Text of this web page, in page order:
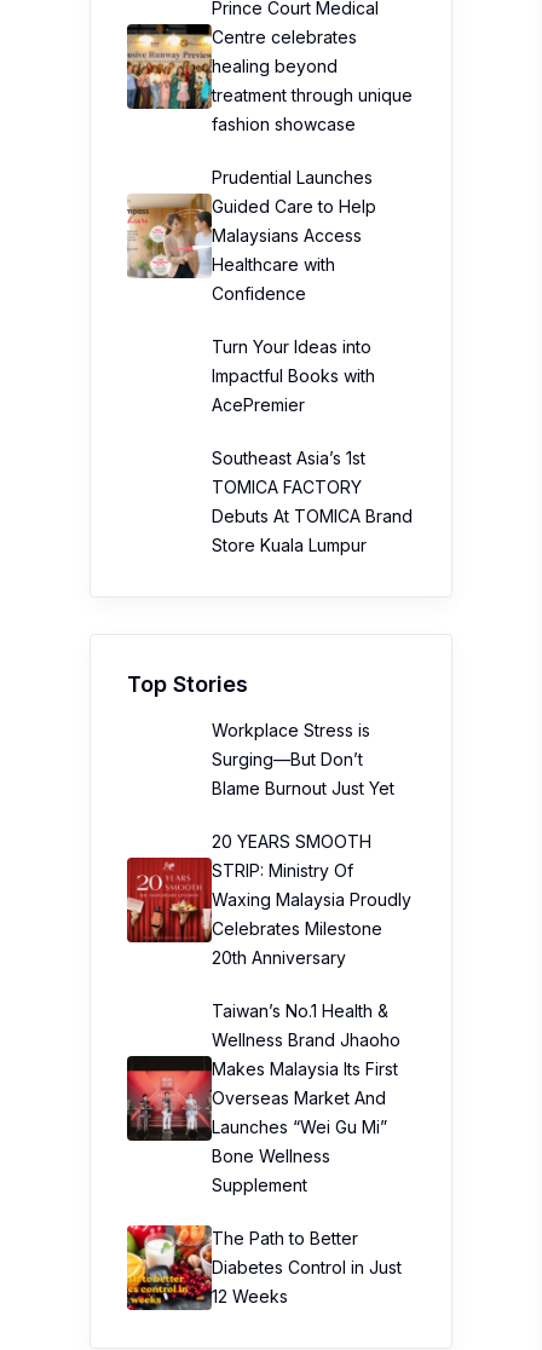
Prince Court Medical
Centre celebrates
healing beyond
treatment through unique
fashion showcase
Prudential Launches
Guided Care to Help
Malaysians Access
Healthcare with
Confidence
Turn Your Ideas into
Impactful Books with
AcePremier
Southeast Asia’s 1st
TOMICA FACTORY
Debuts At TOMICA Brand
Store Kuala Lumpur
Top Stories
Workplace Stress is
Surging—But Don’t
Blame Burnout Just Yet
20 YEARS SMOOTH
STRIP: Ministry Of
Waxing Malaysia Proudly
Celebrates Milestone
20th Anniversary
Taiwan’s No.1 Health &
Wellness Brand Jhaoho
Makes Malaysia Its First
Overseas Market And
Launches “Wei Gu Mi”
Bone Wellness
Supplement
The Path to Better
Diabetes Control in Just
12 Weeks